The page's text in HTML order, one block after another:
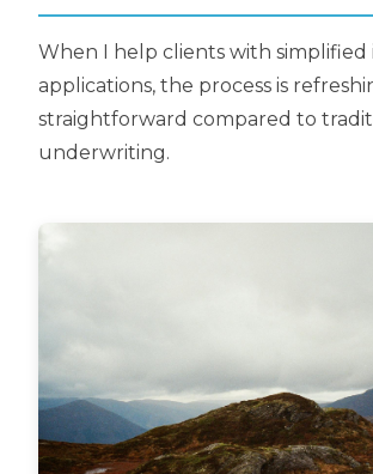
When I help clients with simplified
applications, the process is
straightforward compared to
underwriting.